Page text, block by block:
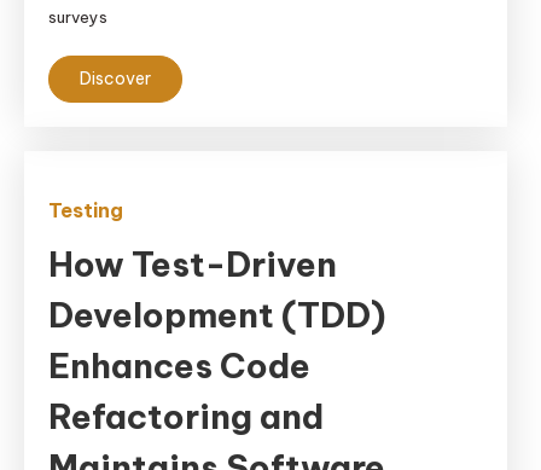
surveys
Discover
Testing
How Test-Driven
Development (TDD)
Enhances Code
Refactoring and